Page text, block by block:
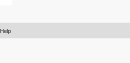
Help